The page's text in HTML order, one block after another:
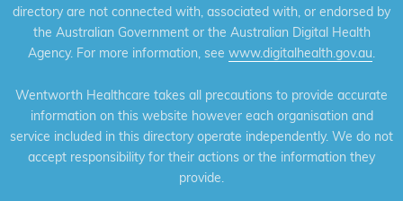
directory are not connected with, associated with, or endorsed by
the Australian Government or the Australian Digital Health
Agency. For more information, see www.digitalhealth.gov.au.
Wentworth Healthcare takes all precautions to provide accurate
information on this website however each organisation and
service included in this directory operate independently. We do not
accept responsibility for their actions or the information they
provide.